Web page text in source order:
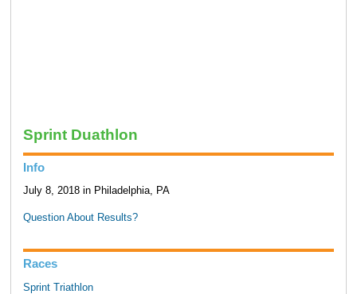
Sprint Duathlon
Info
July 8, 2018 in Philadelphia, PA
Question About Results?
Races
Sprint Triathlon